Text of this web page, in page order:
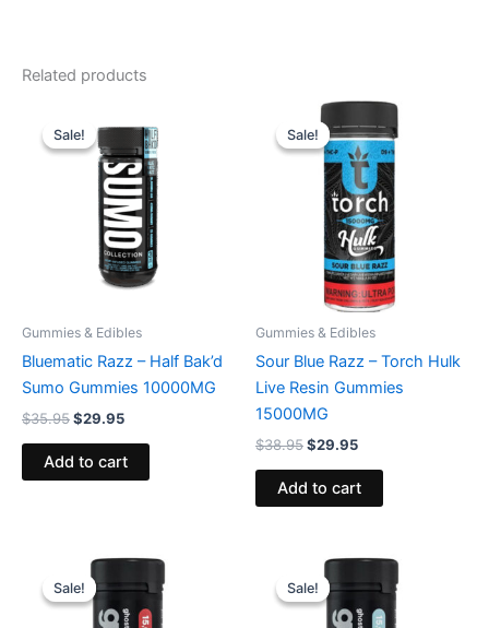
Related products
Sale!
Sale!
Gummies & Edibles
Bluematic Razz – Half Bak’d
Sumo Gummies 10000MG
$35.95
price
was:
$35.95.
$29.95
price
is:
$29.95.
Add to cart
Sale!
Sale!
Gummies & Edibles
Sour Blue Razz – Torch Hulk
Live Resin Gummies
15000MG
$38.95
Original
price
was:
$38.95.
$29.95
Current
price
is:
$29.95.
Add to cart
Sale!
Sale!
Original
price
was:
$32.95.
Current
price
$28.95.
Sale!
Sale!
Original
price
was:
$32.95.
Current
price
$28.95.